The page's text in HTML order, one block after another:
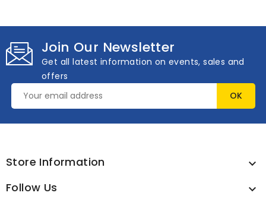
Join Our Newsletter
Get all latest information on events, sales and
offers
Store Information 
Follow Us 